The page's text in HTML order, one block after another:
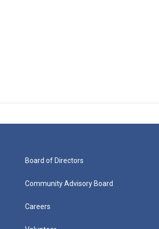
Board of Directors
Community Advisory Board
Careers